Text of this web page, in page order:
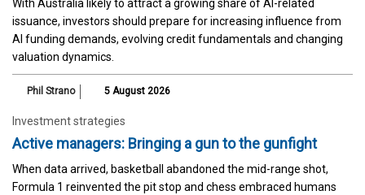
With Australia likely to attract a growing share of AI-related
issuance, investors should prepare for increasing influence from
AI funding demands, evolving credit fundamentals and changing
valuation dynamics.
Phil Strano 5 August 2026
Investment strategies
Active managers: Bringing a gun to the gunfight
When data arrived, basketball abandoned the mid-range shot,
Formula 1 reinvented the pit stop and chess embraced humans